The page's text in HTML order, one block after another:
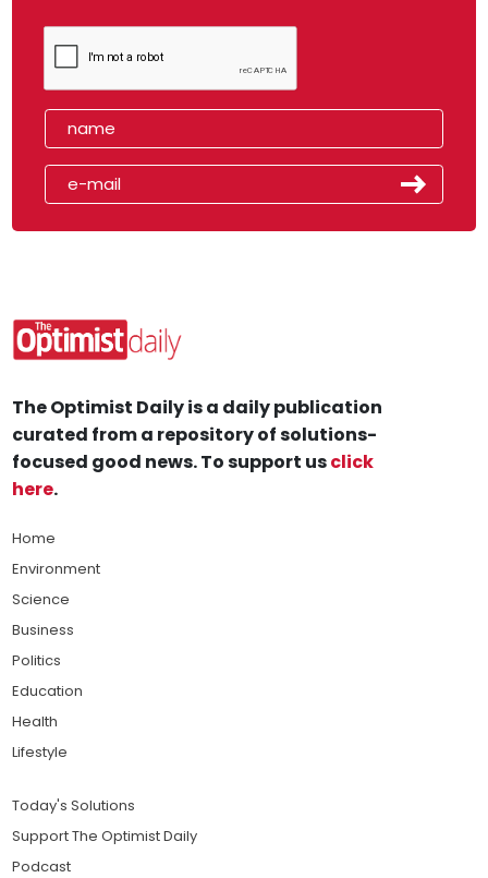
The Optimist Daily is a daily publication
curated from a repository of solutions-
focused good news. To support usclick
here.
Home
Environment
Science
Business
Politics
Education
Health
Lifestyle
Today's Solutions
Support The Optimist Daily
Podcast